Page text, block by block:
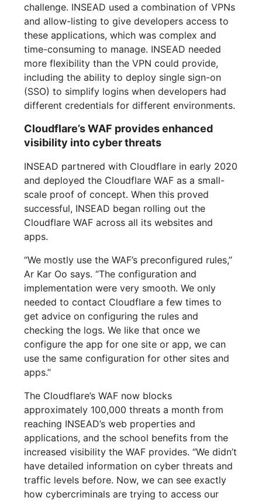
challenge. INSEAD used a combination of VPNs
and allow-listing to give developers access to
these applications, which was complex and
time-consuming to manage. INSEAD needed
more flexibility than the VPN could provide,
including the ability to deploy single sign-on
(SSO) to simplify logins when developers had
different credentials for different environments.
Cloudflare’s WAF provides enhanced
visibility into cyber threats
INSEAD partnered with Cloudflare in early 2020
and deployed the Cloudflare WAF as a small-
scale proof of concept. When this proved
successful, INSEAD began rolling out the
Cloudflare WAF across all its websites and
apps.
“We mostly use the WAF’s preconfigured rules,”
Ar Kar Oo says. “The configuration and
implementation were very smooth. We only
needed to contact Cloudflare a few times to
get advice on configuring the rules and
checking the logs. We like that once we
configure the app for one site or app, we can
use the same configuration for other sites and
apps.”
The Cloudflare’s WAF now blocks
approximately 100,000 threats a month from
reaching INSEAD’s web properties and
applications, and the school benefits from the
increased visibility the WAF provides. “We didn’t
have detailed information on cyber threats and
traffic levels before. Now, we can see exactly
how cybercriminals are trying to access our